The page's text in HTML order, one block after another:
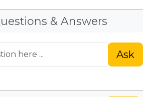
& Answers
Ask